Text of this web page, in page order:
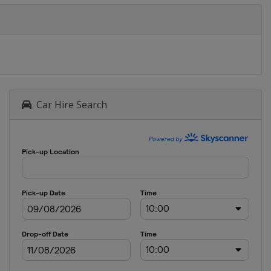
Car Hire Search